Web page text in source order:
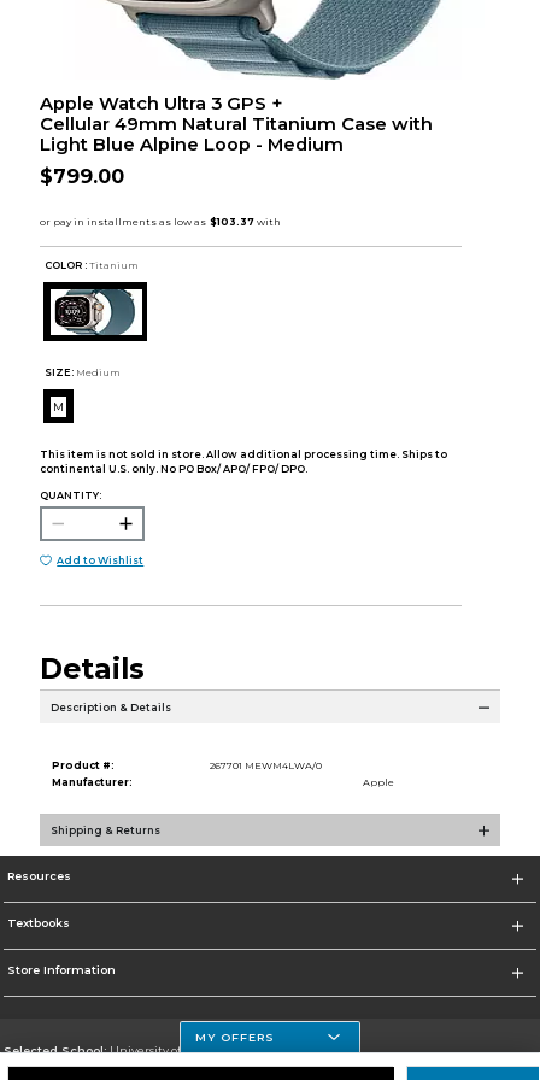
Apple Watch Ultra 3 GPS +
Cellular 49mm Natural Titanium Case with
Light Blue Alpine Loop - Medium
$799.00
COLOR : Titanium
SIZE: Medium
M
This item is not sold in store. Allow additional processing time. Ships to
continental U.S. only. No PO Box/ APO/ FPO/ DPO.
QUANTITY:
Add to Wishlist
Details
Description & Details
Product #:
267701 MEWM4LWA/0
Manufacturer:
Apple
Shipping & Returns
Resources
Textbooks
Store Information
Selected School:University of Houston Clear Lake Campus
MY OFFERS